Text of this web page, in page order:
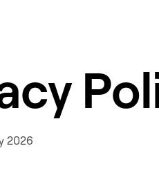
2026